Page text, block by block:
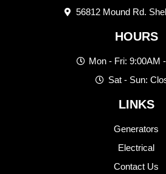
56812 Mound Rd.
HOURS
Mon - Fri: 9:00AM
Sat - Sun:
LINKS
Generators
Electrical
Contact Us